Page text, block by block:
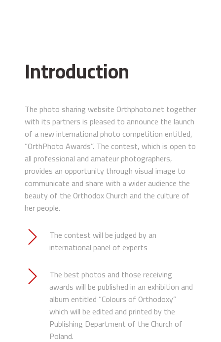
Introduction
The photo sharing website Orthphoto.net together
with its partners is pleased to announce the launch
of a new international photo competition entitled,
“OrthPhoto Awards”. The contest, which is open to
all professional and amateur photographers,
provides an opportunity through visual image to
communicate and share with a wider audience the
beauty of the Orthodox Church and the culture of
her people.
The contest will be judged by an
international panel of experts
The best photos and those receiving
awards will be published in an exhibition and
album entitled “Colours of Orthodoxy”
which will be edited and printed by the
Publishing Department of the Church of
Poland.